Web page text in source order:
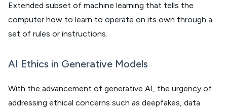
Extended subset of machine learning that tells the
computer how to learn to operate on its own through a
set of rules or instructions.
AI Ethics in Generative Models
With the advancement of generative AI, the urgency of
addressing ethical concerns such as deepfakes, data